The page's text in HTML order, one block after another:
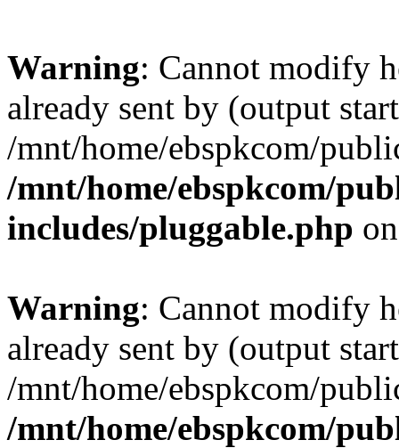
Warning: Cannot modify
already sent by (output
/mnt/home/ebspkcom/
/mnt/home/ebspkcom/
includes/pluggable.php
Warning: Cannot modify
already sent by (output
/mnt/home/ebspkcom/
/mnt/home/ebspkcom/